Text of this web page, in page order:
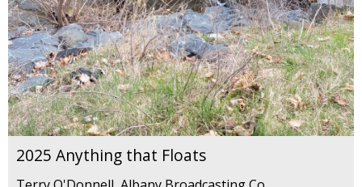
2025 Anything that Floats